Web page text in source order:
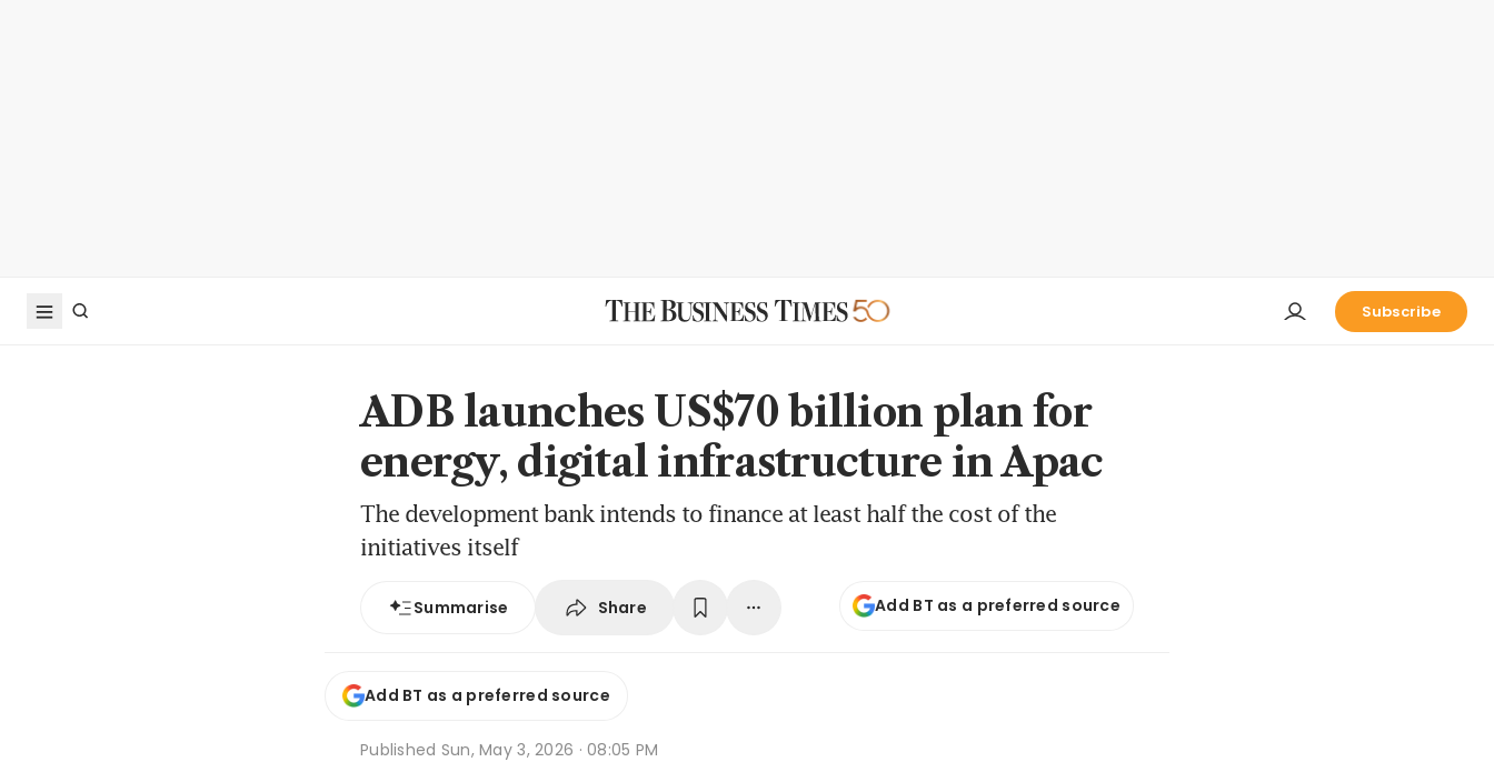
Subscribe
ADB launches US$70 billion plan for
energy, digital infrastructure in Apac
The development bank intends to finance at least half the cost of the
initiatives itself
Summarise Share Add BT as a preferred source
Add BT as a preferred source
Published Sun, May 3, 2026 · 08:05 PM